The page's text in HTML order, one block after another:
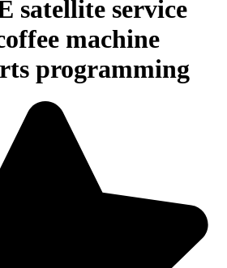
satellite service
machine
programming